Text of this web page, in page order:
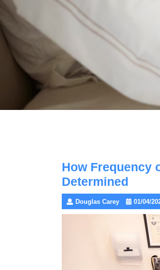
How Frequency
Determined
Douglas Carey 01/04/